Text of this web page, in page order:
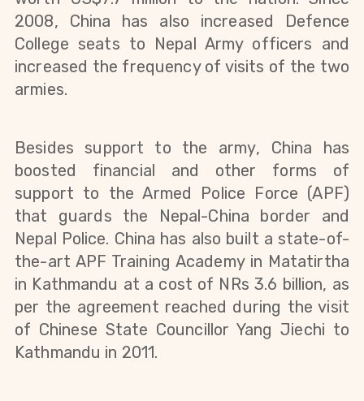
2008, China has also increased Defence
College seats to Nepal Army officers and
increased the frequency of visits of the two
armies.
Besides support to the army, China has
boosted financial and other forms of
support to the Armed Police Force (APF)
that guards the Nepal-China border and
Nepal Police. China has also built a state-of-
the-art APF Training Academy in Matatirtha
in Kathmandu at a cost of NRs 3.6 billion, as
per the agreement reached during the visit
of Chinese State Councillor Yang Jiechi to
Kathmandu in 2011.